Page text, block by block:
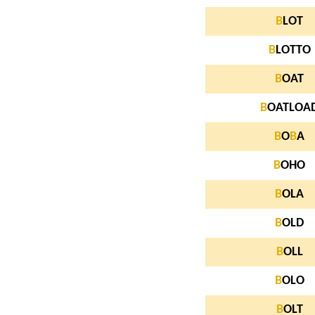
BLOT
BLOTTO
BOAT
B
BOBA
BOHO
BOLA
BOLD
BOLL
BOLO
BOLT